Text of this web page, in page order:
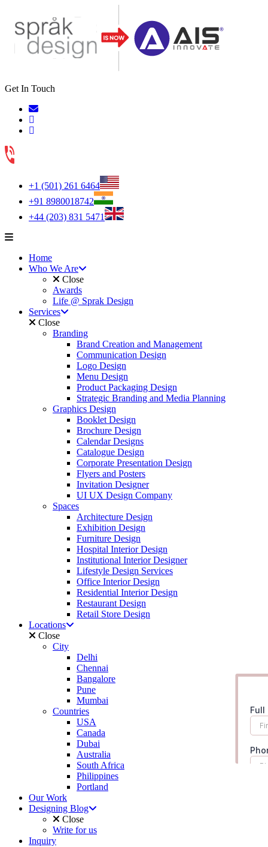
Get In Touch
+1 (501) 261 6464
+91 8980018742
+44 (203) 831 5471
Home
Who We Are
Close
Awards
Life @ Sprak Design
Services
Close
Branding
Brand Creation and Management
Communication Design
Logo Design
Menu Design
Product Packaging Design
Strategic Branding and Media Planning
Graphics Design
Booklet Design
Brochure Design
Calendar Designs
Catalogue Design
Corporate Presentation Design
Flyers and Posters
Invitation Designer
UI UX Design Company
Spaces
Architecture Design
Exhibition Design
Furniture Design
Hospital Interior Design
Institutional Interior Designer
Lifestyle Design Services
Office Interior Design
Residential Interior Design
Restaurant Design
Retail Store Design
Locations
Close
City
Delhi
Chennai
Bangalore
Pune
Mumbai
Countries
USA
Canada
Dubai
Australia
South Africa
Philippines
Portland
Our Work
Designing Blog
Close
Write for us
Inquiry